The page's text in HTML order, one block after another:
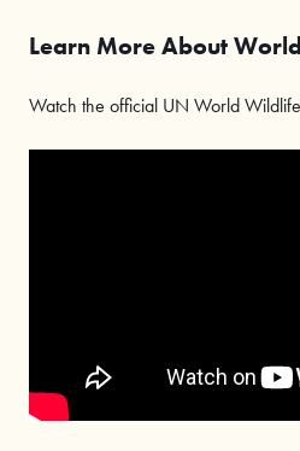
Learn More About
Watch the official UN World